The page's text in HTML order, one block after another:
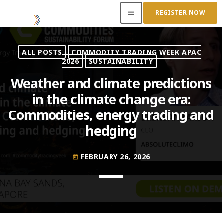
menu REGISTER NOW
ACCESS OUR INSIDER
TOP READING
Where Next for Digital Innovation in Commodity
Trade Finance?
today JUNE 22, 2022
Access to Capital: Where Can I Get Financed?
Transitioning Commodity Trade Finance Into a
ALL POSTS
COMMODITY TRADING WEEK APAC
2026
SUSTAINABILITY
Weather and climate predictions
in the climate change era:
Commodities, energy trading and
hedging
today FEBRUARY 26, 2026